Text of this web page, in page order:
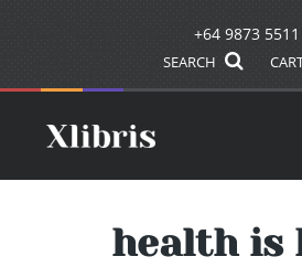
+64 9873 5511
SEARCH
health is